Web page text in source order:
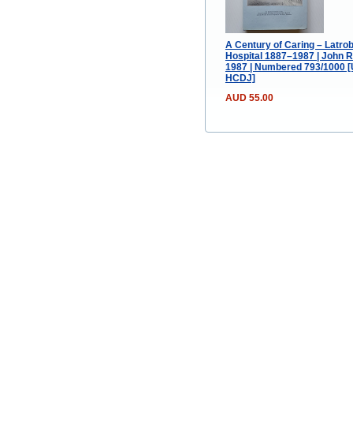
A Century of Caring –
Hospital 1887–1987 | John
1987 | Numbered 793/1000
HCDJ]
AUD 55.00